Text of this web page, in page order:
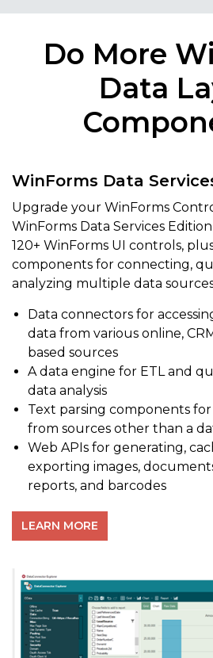
Do More
Data
WinForms Data
Upgrade your WinForms
WinForms Data Services
120+ WinForms UI controls,
components for connecting,
analyzing multiple data
Data connectors for
data from various online,
based sources
A data engine for ETL and
data analysis
Text parsing components
from sources other than a
Web APIs for generating,
exporting images,
reports, and barcodes
LEARN MORE